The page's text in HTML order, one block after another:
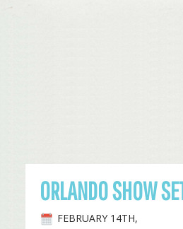
ORLANDO SHOW
FEBRUARY 14TH,